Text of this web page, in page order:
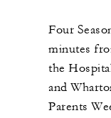
Four
minutes
the
and
Parents